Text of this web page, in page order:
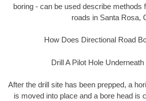
boring - can be used describe methods
roads in Santa Rosa,
How Does Directional Road
Drill A Pilot Hole
After the drill site has been prepped, a
is moved into place and a bore head is